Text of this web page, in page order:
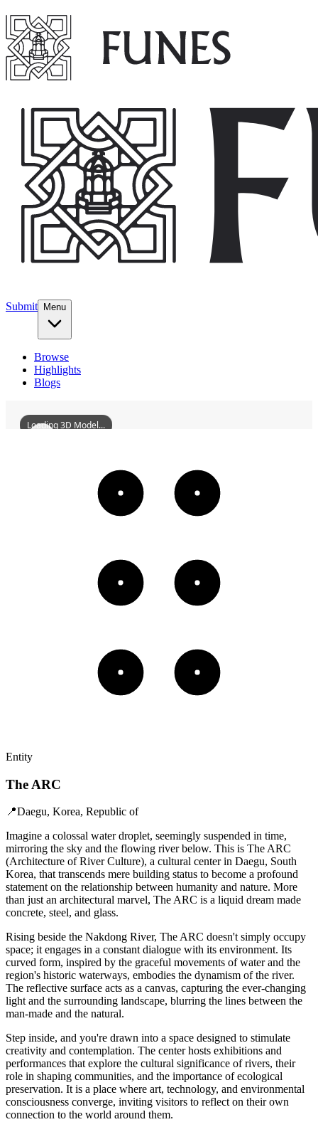
Submit Menu
Browse
Highlights
Blogs
Loading 3D Model...
Entity
The ARC
📍Daegu, Korea, Republic of
Imagine a colossal water droplet, seemingly suspended in time,
mirroring the sky and the flowing river below. This is The ARC
(Architecture of River Culture), a cultural center in Daegu, South
Korea, that transcends mere building status to become a profound
statement on the relationship between humanity and nature. More
than just an architectural marvel, The ARC is a liquid dream made
concrete, steel, and glass.
Rising beside the Nakdong River, The ARC doesn't simply occupy
space; it engages in a constant dialogue with its environment. Its
curved form, inspired by the graceful movements of water and the
region's historic waterways, embodies the dynamism of the river.
The reflective surface acts as a canvas, capturing the ever-changing
light and the surrounding landscape, blurring the lines between the
man-made and the natural.
Step inside, and you're drawn into a space designed to stimulate
creativity and contemplation. The center hosts exhibitions and
performances that explore the cultural significance of rivers, their
role in shaping communities, and the importance of ecological
preservation. It is a place where art, technology, and environmental
consciousness converge, inviting visitors to reflect on their own
connection to the world around them.